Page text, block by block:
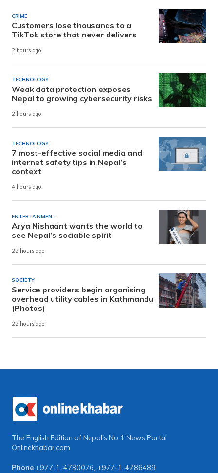
CRIME
Customers lose thousands to a
TikTok store that never delivers
2 hours ago
TECHNOLOGY
Weak data protection exposes
Nepal to growing cybersecurity risks
2 hours ago
TECHNOLOGY
7 most-effective social media and
internet safety tips in Nepal’s
context
4 hours ago
ENTERTAINMENT
Arya Nishaant wants the world to
see Nepal’s sociable spirit
22 hours ago
SOCIETY
Service providers begin organising
overhead utility cables in Kathmandu
(Photos)
22 hours ago
The English Edition of Nepal's No 1 News Portal
Onlinekhabar.com
Phone +977-1-4780076, +977-1-4786489